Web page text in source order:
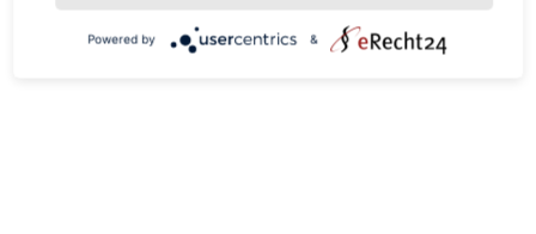
Powered by &